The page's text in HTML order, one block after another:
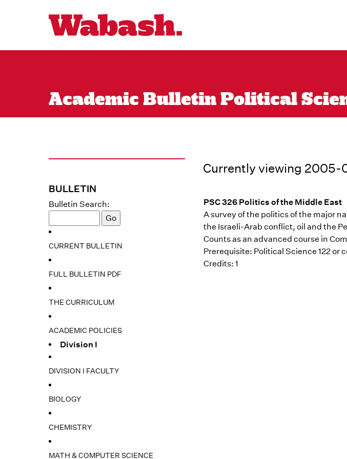
Academic Bulletin Political
BULLETIN
Bulletin Search:
CURRENT BULLETIN
FULL BULLETIN PDF
THE CURRICULUM
ACADEMIC POLICIES
Division I
DIVISION I FACULTY
BIOLOGY
CHEMISTRY
MATH & COMPUTER SCIENCE
Currently viewing 2005-
PSC 326 Politics of the Middle East
A survey of the politics of the major
the Israeli-Arab conflict, oil and the
Counts as an advanced course in
Prerequisite: Political Science 122 or
Credits: 1